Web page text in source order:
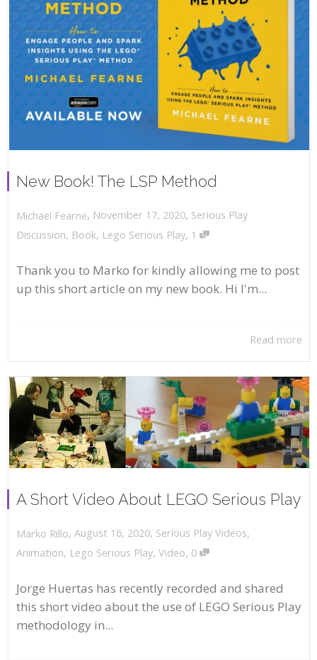
New Book! The LSP Method
Michael Fearne, November 17, 2020, Serious Play
Discussion, Book, Lego Serious Play, 1
Thank you to Marko for kindly allowing me to post
up this short article on my new book. Hi I'm...
Read more
A Short Video About LEGO Serious Play
Marko Rillo, August 16, 2020, Serious Play Videos,
Animation, Lego Serious Play, Video, 0
Jorge Huertas has recently recorded and shared
this short video about the use of LEGO Serious Play
methodology in...